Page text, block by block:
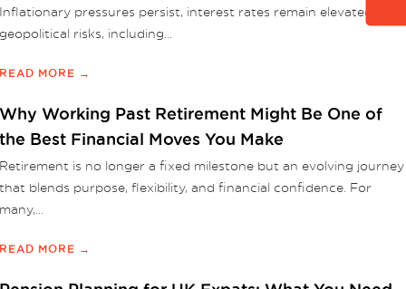
Inflationary pressures persist, interest rates remain elevated, and
geopolitical risks, including...
READ MORE →
Why Working Past Retirement Might Be One of
the Best Financial Moves You Make
Retirement is no longer a fixed milestone but an evolving journey
that blends purpose, flexibility, and financial confidence. For
many,...
READ MORE →